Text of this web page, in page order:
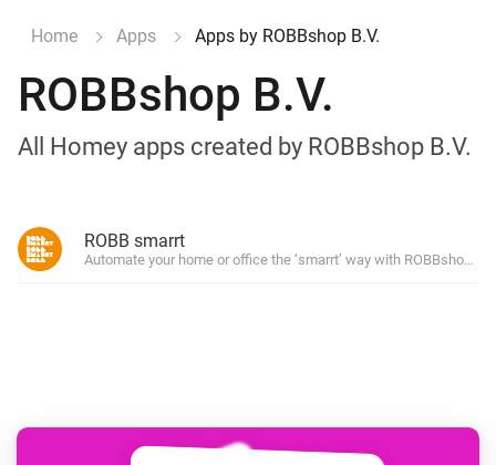
Home Apps Apps by ROBBshop B.V.
ROBBshop B.V.
All Homey apps created by ROBBshop B.V.
ROBB smarrt
Automate your home or office the ‘smarrt’ way with ROBBshop’s